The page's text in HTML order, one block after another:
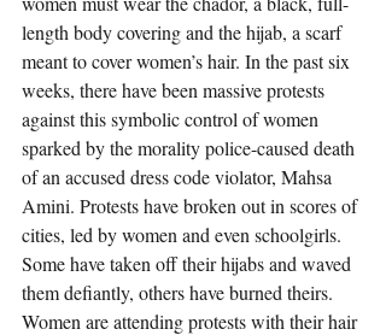
length body covering and the hijab, a scarf
meant to cover women’s hair. In the past six
weeks, there have been massive protests
against this symbolic control of women
sparked by the morality police-caused death
of an accused dress code violator, Mahsa
Amini. Protests have broken out in scores of
cities, led by women and even schoolgirls.
Some have taken off their hijabs and waved
them defiantly, others have burned theirs.
Women are attending protests with their hair